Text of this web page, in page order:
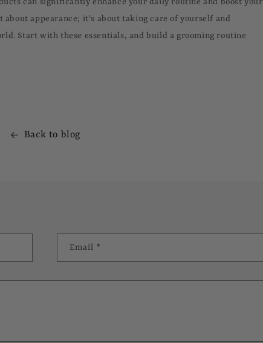
about appearance; it's about taking care of yourself and
Start with these essentials, and build a grooming routine
Back to blog
Email *